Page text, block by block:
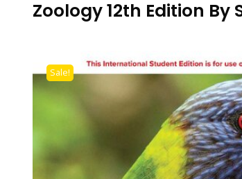
Zoology 12th Edition By
Sale!